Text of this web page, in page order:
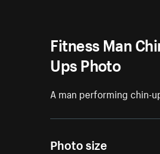
Fitness Man
Ups Photo
A man performing chin-
Photo size